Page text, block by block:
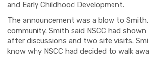
and Early Childhood Development.
The announcement was a blow to
community. Smith said NSCC had shown
after discussions and two site visits.
know why NSCC had decided to walk